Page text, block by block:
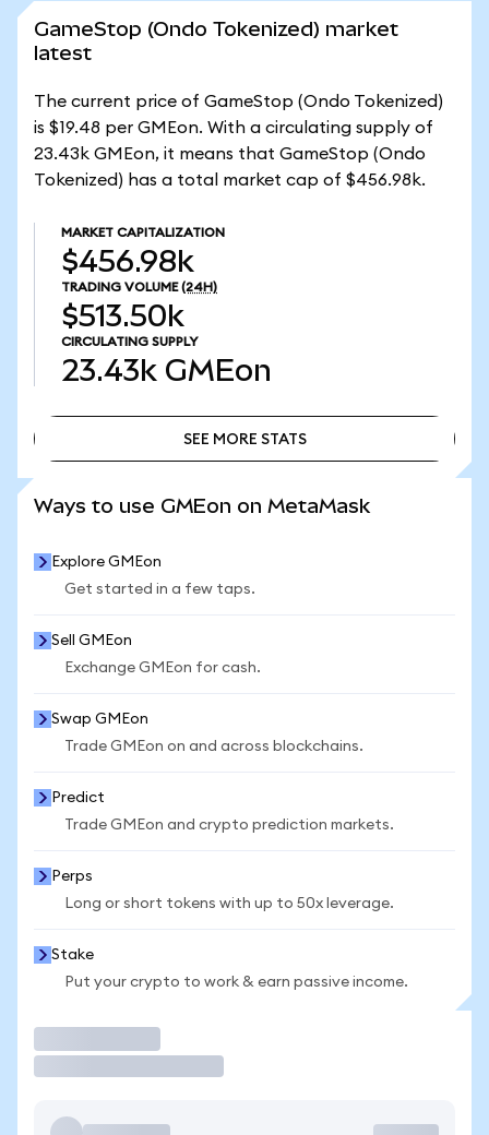
GameStop (Ondo Tokenized) market
latest
The current price of GameStop (Ondo Tokenized)
is $19.48 per GMEon. With a circulating supply of
23.43k GMEon, it means that GameStop (Ondo
Tokenized) has a total market cap of $456.98k.
MARKET CAPITALIZATION
$456.98k
TRADING VOLUME (24H)
$513.50k
CIRCULATING SUPPLY
23.43k GMEon
SEE MORE STATS
Ways to use GMEon on MetaMask
Explore GMEon
Get started in a few taps.
Sell GMEon
Exchange GMEon for cash.
Swap GMEon
Trade GMEon on and across blockchains.
Predict
Trade GMEon and crypto prediction markets.
Perps
Long or short tokens with up to 50x leverage.
Stake
Put your crypto to work & earn passive income.